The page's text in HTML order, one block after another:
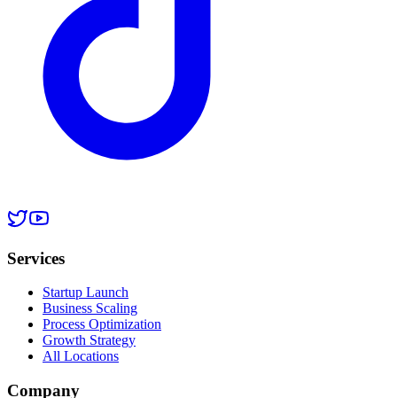
Services
Startup Launch
Business Scaling
Process Optimization
Growth Strategy
All Locations
Company